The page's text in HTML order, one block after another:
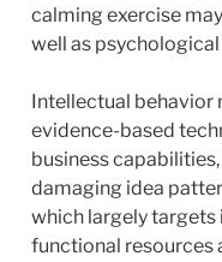
calming exercise
well as
Intellectual behavior
evidence-based
business
damaging idea
which largely targets
functional resources